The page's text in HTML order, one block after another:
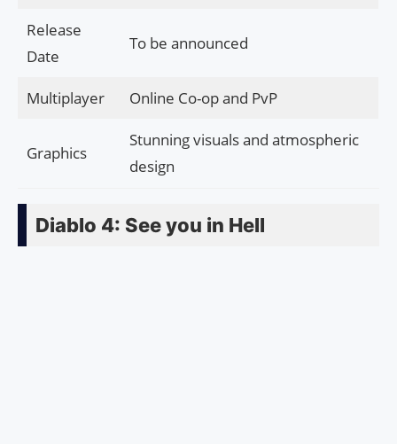
Release
Date
To be announced
Multiplayer Online Co-op and PvP
Graphics
Stunning visuals and atmospheric
design
Diablo 4: See you in Hell